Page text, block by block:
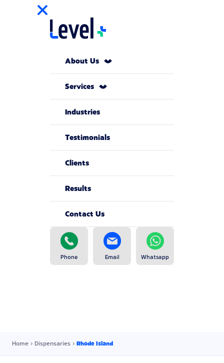
About Us
Services
Industries
Testimonials
Clients
Results
Contact Us
Phone Email Whatsapp
Home › Dispensaries › Rhode Island